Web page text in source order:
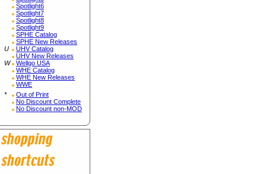
Spotlight6
Spotlight7
Spotlight8
Spotlight9
SPHE Catalog
SPHE New Releases
U
UHV Catalog
UHV New Releases
W
Wellgo USA
WHE Catalog
WHE New Releases
WWE
*
Out of Print
No Discount Complete
No Discount non-MOD